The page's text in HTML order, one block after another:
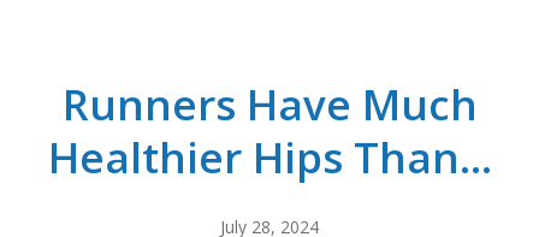
Runners Have Much
Healthier Hips Than...
July 28, 2024